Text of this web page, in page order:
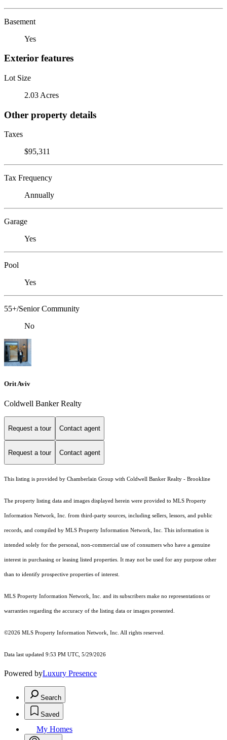
Basement
Yes
Exterior features
Lot Size
2.03 Acres
Other property details
Taxes
$95,311
Tax Frequency
Annually
Garage
Yes
Pool
Yes
55+/Senior Community
No
Orit Aviv
Coldwell Banker Realty
Request a tour Contact agent
Request a tour Contact agent
This listing is provided by Chamberlain Group with Coldwell Banker Realty - Brookline
The property listing data and images displayed herein were provided to MLS Property
Information Network, Inc. from third-party sources, including sellers, lessors, and public
records, and compiled by MLS Property Information Network, Inc. This information is
intended solely for the personal, non-commercial use of consumers who have a genuine
interest in purchasing or leasing listed properties. It may not be used for any purpose other
than to identify prospective properties of interest.
MLS Property Information Network, Inc. and its subscribers make no representations or
warranties regarding the accuracy of the listing data or images presented.
©2026 MLS Property Information Network, Inc. All rights reserved.
Data last updated 9:53 PM UTC, 5/29/2026
Powered byLuxury Presence
Search
Saved
My Homes